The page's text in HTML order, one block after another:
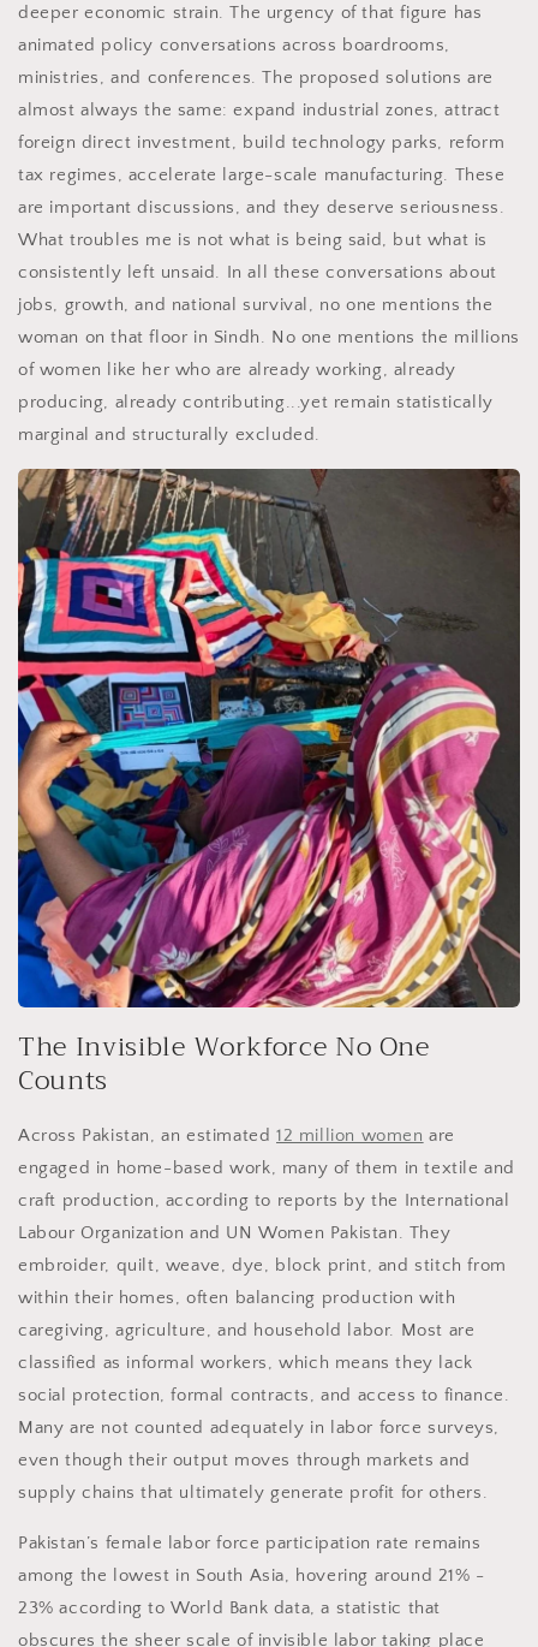
deeper economic strain. The urgency of that figure has
animated policy conversations across boardrooms,
ministries, and conferences. The proposed solutions are
almost always the same: expand industrial zones, attract
foreign direct investment, build technology parks, reform
tax regimes, accelerate large-scale manufacturing. These
are important discussions, and they deserve seriousness.
What troubles me is not what is being said, but what is
consistently left unsaid. In all these conversations about
jobs, growth, and national survival, no one mentions the
woman on that floor in Sindh. No one mentions the millions
of women like her who are already working, already
producing, already contributing...yet remain statistically
marginal and structurally excluded.
The Invisible Workforce No One
Counts
Across Pakistan, an estimated12 million women are
engaged in home-based work, many of them in textile and
craft production, according to reports by the International
Labour Organization and UN Women Pakistan. They
embroider, quilt, weave, dye, block print, and stitch from
within their homes, often balancing production with
caregiving, agriculture, and household labor. Most are
classified as informal workers, which means they lack
social protection, formal contracts, and access to finance.
Many are not counted adequately in labor force surveys,
even though their output moves through markets and
supply chains that ultimately generate profit for others.
Pakistan’s female labor force participation rate remains
among the lowest in South Asia, hovering around 21% -
23% according to World Bank data, a statistic that
obscures the sheer scale of invisible labor taking place